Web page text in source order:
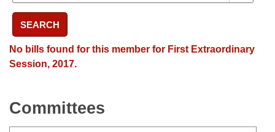
SEARCH
No bills found for this member for First Extraordinary
Session, 2017.
Committees